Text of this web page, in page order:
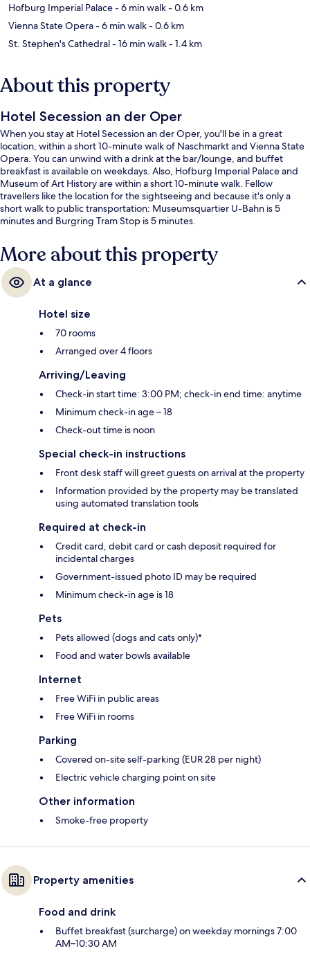
Hofburg Imperial Palace- 6 min walk- 0.6 km
Vienna State Opera- 6 min walk- 0.6 km
St. Stephen's Cathedral- 16 min walk- 1.4 km
About this property
Hotel Secession an der Oper
When you stay at Hotel Secession an der Oper, you'll be in a great
location, within a short 10-minute walk of Naschmarkt and Vienna State
Opera. You can unwind with a drink at the bar/lounge, and buffet
breakfast is available on weekdays. Also, Hofburg Imperial Palace and
Museum of Art History are within a short 10-minute walk. Fellow
travellers like the location for the sightseeing and because it's only a
short walk to public transportation: Museumsquartier U-Bahn is 5
minutes and Burgring Tram Stop is 5 minutes.
More about this property
At a glance
Hotel size
70 rooms
Arranged over 4 floors
Arriving/Leaving
Check-in start time: 3:00 PM; check-in end time: anytime
Minimum check-in age – 18
Check-out time is noon
Special check-in instructions
Front desk staff will greet guests on arrival at the property
Information provided by the property may be translated
using automated translation tools
Required at check-in
Credit card, debit card or cash deposit required for
incidental charges
Government-issued photo ID may be required
Minimum check-in age is 18
Pets
Pets allowed (dogs and cats only)*
Food and water bowls available
Internet
Free WiFi in public areas
Free WiFi in rooms
Parking
Covered on-site self-parking (EUR 28 per night)
Electric vehicle charging point on site
Other information
Smoke-free property
Property amenities
Food and drink
Buffet breakfast (surcharge) on weekday mornings 7:00
AM–10:30 AM